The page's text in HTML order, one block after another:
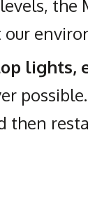
the
lights,
then